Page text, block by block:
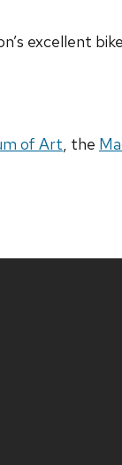
excellent
of Art, the